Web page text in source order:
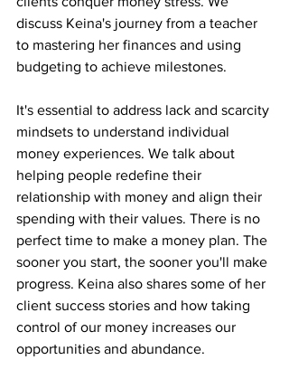
discuss Keina's journey from a teacher
to mastering her finances and using
budgeting to achieve milestones.
It's essential to address lack and scarcity
mindsets to understand individual
money experiences. We talk about
helping people redefine their
relationship with money and align their
spending with their values. There is no
perfect time to make a money plan. The
sooner you start, the sooner you'll make
progress. Keina also shares some of her
client success stories and how taking
control of our money increases our
opportunities and abundance.